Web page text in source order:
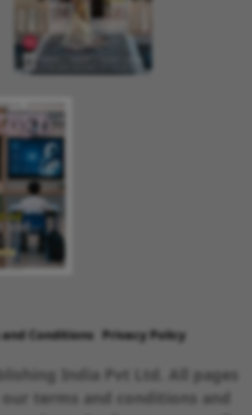
and Conditions Privacy Policy
India Pvt Ltd. All pages
terms and conditions and